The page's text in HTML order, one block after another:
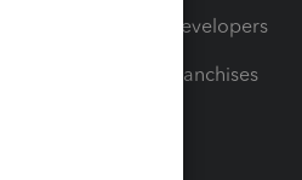
For Developers
For Franchises